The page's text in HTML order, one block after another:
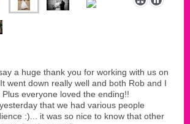
a huge thank you for working with us on
went down really well and both Rob and I
everyone loved the ending!!
that we had various people
:)... it was so nice to know that other